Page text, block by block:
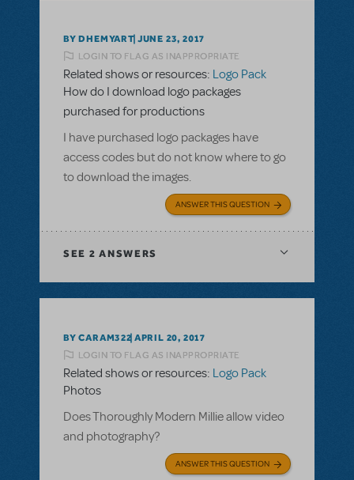
BY DHEMYART JUNE 23, 2017
LOGIN TO FLAG AS INAPPROPRIATE
Related shows or resources: Logo Pack
How do I download logo packages
purchased for productions
I have purchased logo packages have
access codes but do not know where to go
to download the images.
ANSWER THIS QUESTION
SEE 2 ANSWERS
BY CARAM322 APRIL 20, 2017
LOGIN TO FLAG AS INAPPROPRIATE
Related shows or resources: Logo Pack
Photos
Does Thoroughly Modern Millie allow video
and photography?
ANSWER THIS QUESTION